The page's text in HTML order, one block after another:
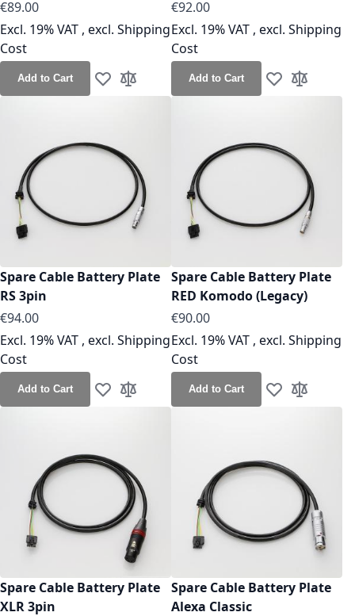
As low as
€89.00
Excl. 19% VAT , excl. Shipping
Cost
Add to Cart Add to Wish List
Add to Compare
As low as
€92.00
Excl. 19% VAT , excl. Shipping
Cost
Add to Cart Add to Wish
Add to
Spare Cable Battery Plate
RS 3pin
As low as
€94.00
Excl. 19% VAT , excl. Shipping
Cost
Add to Cart Add to Wish List
Add to Compare
Spare Cable Battery Plate
RED Komodo (Legacy)
As low as
€90.00
Excl. 19% VAT , excl. Shipping
Cost
Add to Cart Add to Wish
Add to
Spare Cable Battery Plate
XLR 3pin
Spare Cable Battery Plate
Alexa Classic